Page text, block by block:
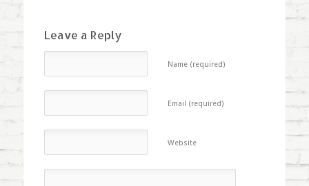
Leave a Reply
Name (required)
Email (required)
Website